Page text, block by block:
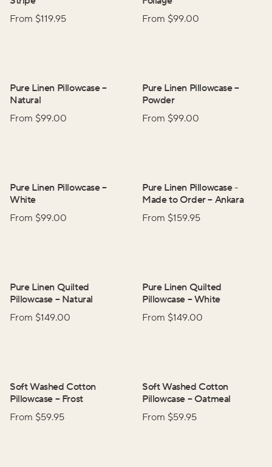
From $119.95
From $99.00
Pure Linen Pillowcase–
Natural
From $99.00
Pure Linen Pillowcase–
Powder
From $99.00
Pure Linen Pillowcase–
White
From $99.00
Pure Linen Pillowcase -
Made to Order– Ankara
From $159.95
Pure Linen Quilted
Pillowcase – Natural
From $149.00
Pure Linen Quilted
Pillowcase–White
From $149.00
Soft Washed Cotton
Pillowcase – Frost
From $59.95
Soft Washed Cotton
Pillowcase– Oatmeal
From $59.95